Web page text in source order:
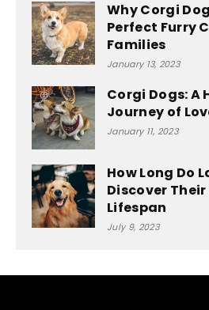
Why Corgi
Perfect Furry
Families
January 13, 2023
Corgi Dogs: A
Journey of
January 11, 2023
How Long Do
Discover
Lifespan
July 9, 2023